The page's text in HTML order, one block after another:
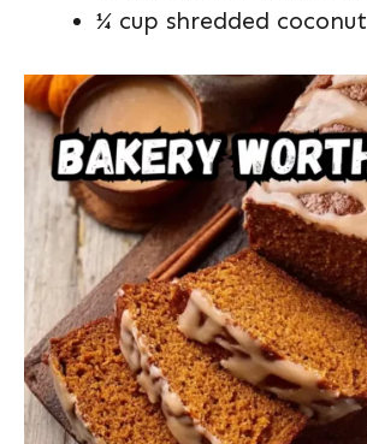
¼ cup shredded coconut